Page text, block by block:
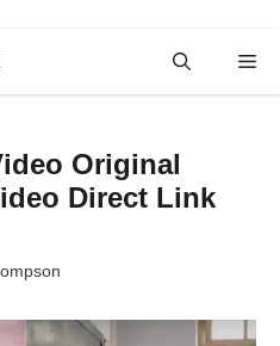
Original
Direct Link